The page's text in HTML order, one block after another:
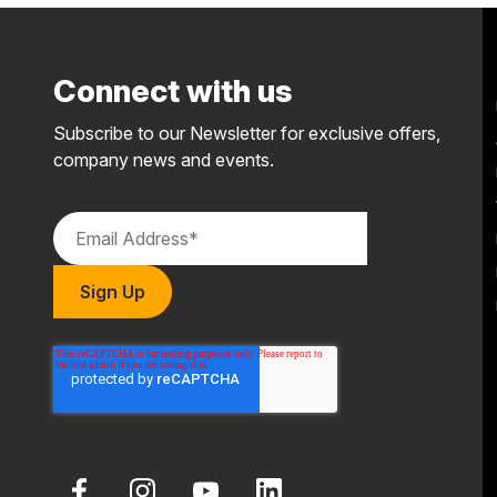
Connect with us
Subscribe to our Newsletter for exclusive offers,
company news and events.